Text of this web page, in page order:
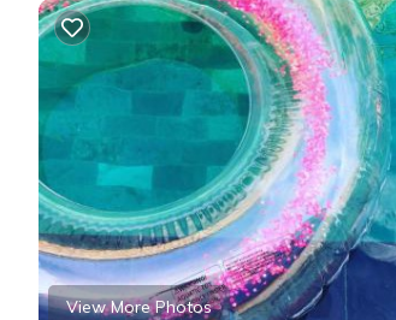
View More Photos